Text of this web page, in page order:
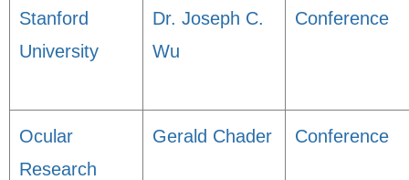
Stanford
University
Dr. Joseph C.
Wu
Conference
Ocular
Research
Gerald Chader Conference